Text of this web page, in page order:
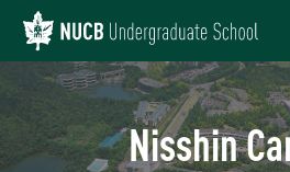
Nisshin